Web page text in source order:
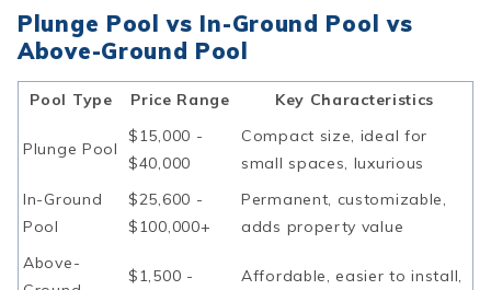
Plunge Pool vs In-Ground Pool vs
Above-Ground Pool
Pool Type Price Range Key Characteristics
Plunge Pool
$15,000 -
$40,000
Compact size, ideal for
small spaces, luxurious
In-Ground
Pool
$25,600 -
$100,000+
Permanent, customizable,
adds property value
Above-
$1,500 -
Affordable, easier to install,